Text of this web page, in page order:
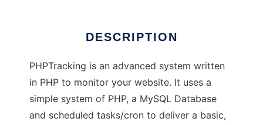
DESCRIPTION
PHPTracking is an advanced system written
in PHP to monitor your website. It uses a
simple system of PHP, a MySQL Database
and scheduled tasks/cron to deliver a basic,